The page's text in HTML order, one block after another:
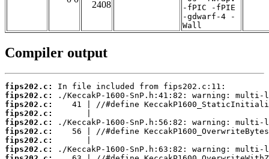
2408
-fPIC -fPIE
-gdwarf-4 -
Wall
Compiler output
fips202.c:
fips202.c:
fips202.c:
fips202.c:
fips202.c:
fips202.c:
fips202.c:
fips202.c: